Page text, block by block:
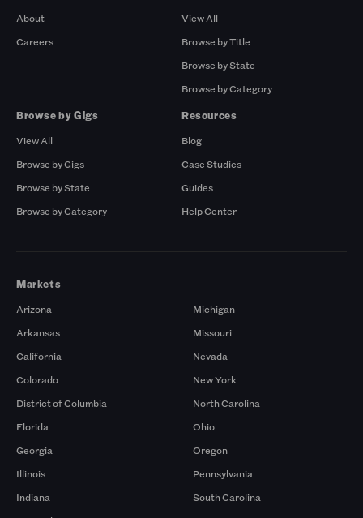
About
Careers
View All
Browse by Title
Browse by State
Browse by Category
Browse by Gigs
View All
Browse by Gigs
Browse by State
Browse by Category
Resources
Blog
Case Studies
Guides
Help Center
Markets
Arizona
Arkansas
California
Colorado
District of Columbia
Florida
Georgia
Illinois
Indiana
Michigan
Missouri
Nevada
New York
North Carolina
Ohio
Oregon
Pennsylvania
South Carolina